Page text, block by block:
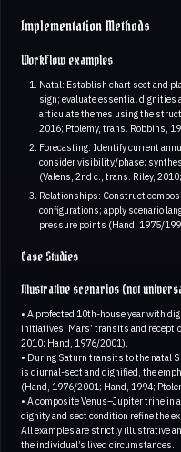
Implementation Methods
Workflow examples
Natal: Establish chart sect and
sign; evaluate essential dignities
articulate themes using the
2016; Ptolemy, trans. Robbins,
Forecasting: Identify current
consider visibility/phase;
(Valens, 2nd c., trans. Riley,
Relationships: Construct
configurations; apply scenario
pressure points (Hand, 1975/
Case Studies
Illustrative scenarios (not
• A profected 10th-house year with
initiatives; Mars’ transits and
2010; Hand, 1976/2001).
• During Saturn transits to the natal
is diurnal-sect and dignified, the
(Hand, 1976/2001; Hand, 1994;
• A composite Venus–Jupiter trine in
dignity and sect condition refine the
All examples are strictly illustrative
the individual’s lived circumstances.